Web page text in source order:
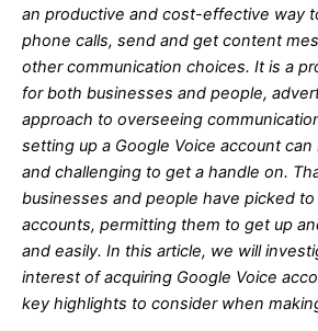
an productive and cost-effective way
phone calls, send and get content
other communication choices. It is a
for both businesses and people,
approach to overseeing
setting up a Google Voice account
and challenging to get a handle on.
businesses and people have picked to
accounts, permitting them to get up
and easily. In this article, we will
interest of acquiring Google Voice
key highlights to consider when